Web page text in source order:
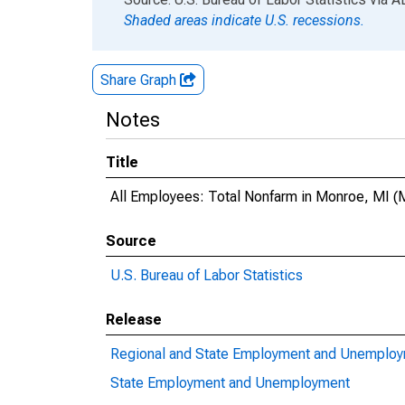
Shaded areas indicate U.S. recessions.
Share Graph
Notes
Title
All Employees: Total Nonfarm in Monroe, MI
Source
U.S. Bureau of Labor Statistics
Release
Regional and State Employment and
State Employment and Unemployment